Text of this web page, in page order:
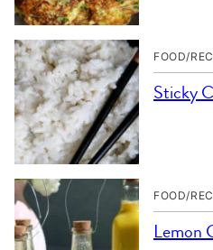
FOOD/
Sticky
FOOD/
Lemon